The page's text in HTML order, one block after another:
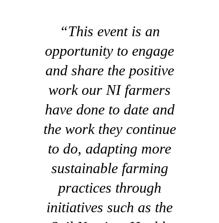
“This event is an
opportunity to engage
and share the positive
work our NI farmers
have done to date and
the work they continue
to do, adapting more
sustainable farming
practices through
initiatives such as the